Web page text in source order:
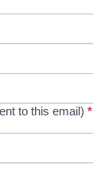
to this email)*